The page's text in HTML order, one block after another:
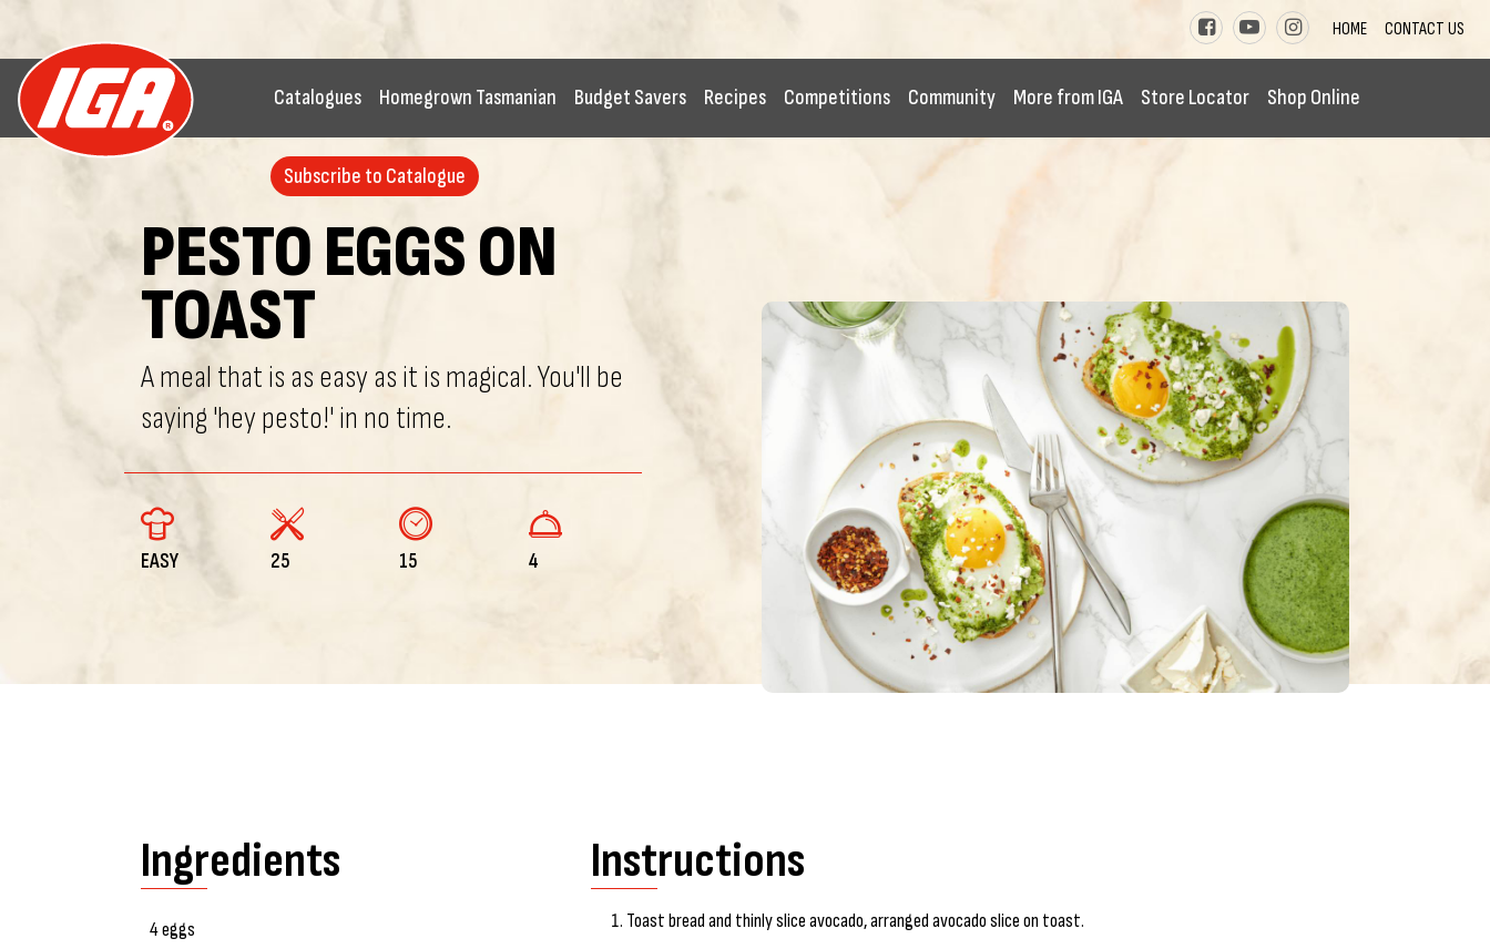
HOME CONTACT US
Catalogues Homegrown Tasmanian Budget Savers Recipes Competitions Community More from IGA Store Locator Shop Online
Subscribe to Catalogue
PESTO EGGS ON
TOAST
A meal that is as easy as it is magical. You'll be
saying 'hey pesto!' in no time.
EASY 25 15 4
Ingredients
4 eggs
Instructions
Toast bread and thinly slice avocado, arranged avocado slice on toast.